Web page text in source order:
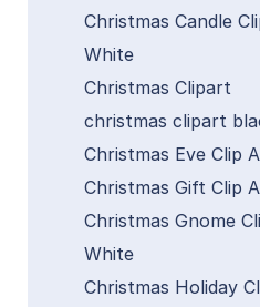
Christmas Candle
White
Christmas Clipart
christmas clipart
Christmas Eve Clip
Christmas Gift Clip
Christmas Gnome
White
Christmas Holiday